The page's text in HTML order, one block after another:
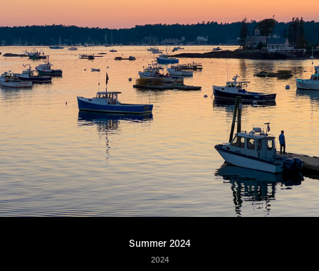
Summer 2024
2024